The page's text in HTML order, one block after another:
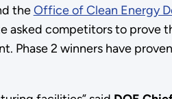
theOffice of Clean Energy
competitors to prove
2 winners have